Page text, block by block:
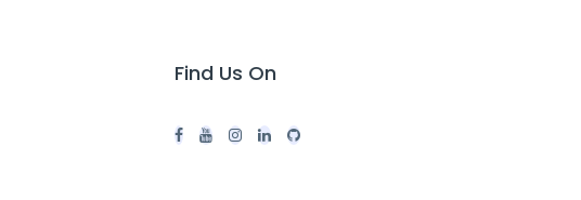
Find Us On